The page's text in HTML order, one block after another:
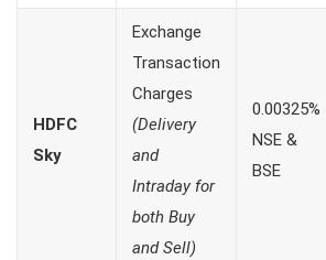
HDFC
Sky
Exchange
Transaction
Charges
(Delivery
and
Intraday for
both Buy
and Sell)
0.00325%
NSE &
BSE